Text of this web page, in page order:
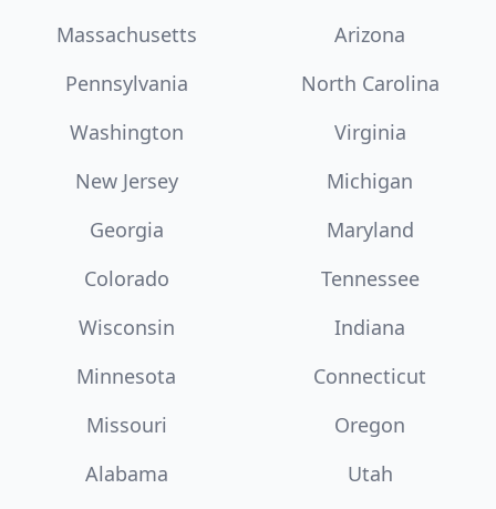
Massachusetts
Arizona
Pennsylvania
North Carolina
Washington
Virginia
New Jersey
Michigan
Georgia
Maryland
Colorado
Tennessee
Wisconsin
Indiana
Minnesota
Connecticut
Missouri
Oregon
Alabama
Utah